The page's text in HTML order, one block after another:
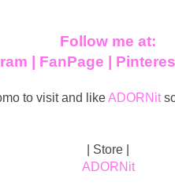
Follow me at:
| FanPage |
to visit and likeADORNit
| Store |
ADORNit